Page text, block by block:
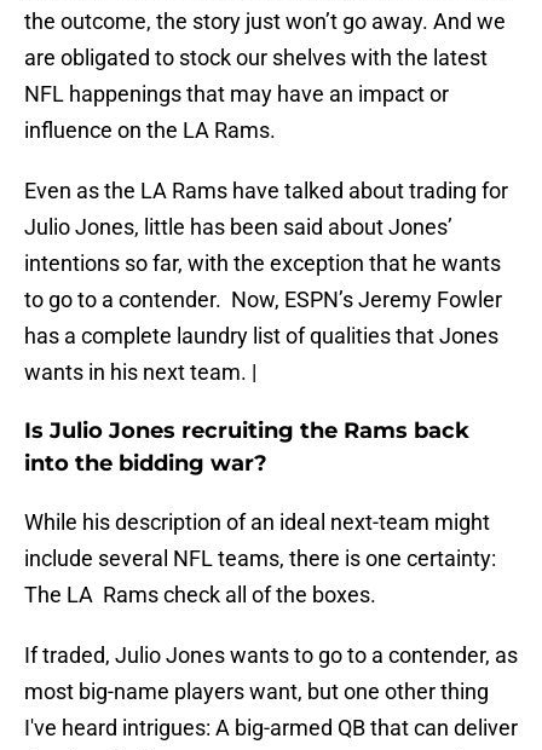
the outcome, the story just won’t go away. And we
are obligated to stock our shelves with the latest
NFL happenings that may have an impact or
influence on the LA Rams.
Even as the LA Rams have talked about trading for
Julio Jones, little has been said about Jones’
intentions so far, with the exception that he wants
to go to a contender. Now, ESPN’s Jeremy Fowler
has a complete laundry list of qualities that Jones
wants in his next team. |
Is Julio Jones recruiting the Rams back
into the bidding war?
While his description of an ideal next-team might
include several NFL teams, there is one certainty:
The LA Rams check all of the boxes.
If traded, Julio Jones wants to go to a contender, as
most big-name players want, but one other thing
I've heard intrigues: A big-armed QB that can deliver